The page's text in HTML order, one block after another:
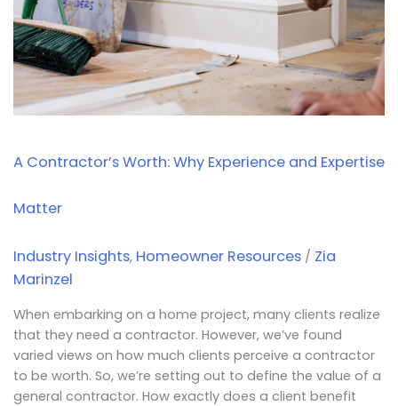
A Contractor’s Worth: Why Experience and Expertise
Matter
Industry Insights, Homeowner Resources/ Zia
Marinzel
When embarking on a home project, many clients realize
that they need a contractor. However, we’ve found
varied views on how much clients perceive a contractor
to be worth. So, we’re setting out to define the value of a
general contractor. How exactly does a client benefit
Why
Experience
and
Expertise
Matter